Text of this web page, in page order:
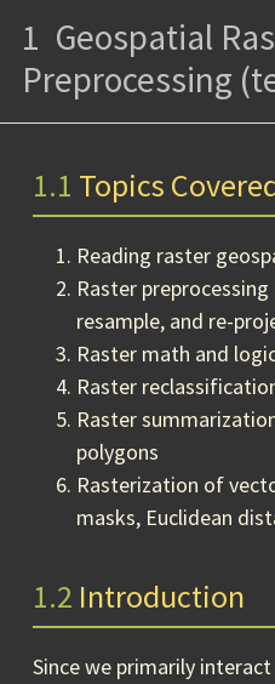
1 Geospatial
Preprocessing
1.1 Topics
Reading raster
Raster
resample, and re-
Raster math and
Raster
Raster
polygons
Rasterization of
masks, Euclidean
1.2 Introduction
Since we primarily